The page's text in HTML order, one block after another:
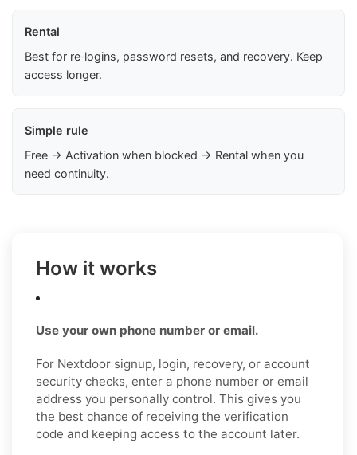
Rental
Best for re‑logins, password resets, and recovery. Keep
access longer.
Simple rule
Free → Activation when blocked → Rental when you
need continuity.
How it works
Use your own phone number or email.
For Nextdoor signup, login, recovery, or account
security checks, enter a phone number or email
address you personally control. This gives you
the best chance of receiving the verification
code and keeping access to the account later.